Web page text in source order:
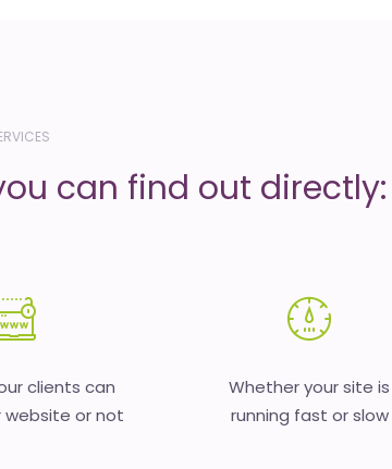
can find out directly:
clients can
website or not
Whether your site is
running fast or slow